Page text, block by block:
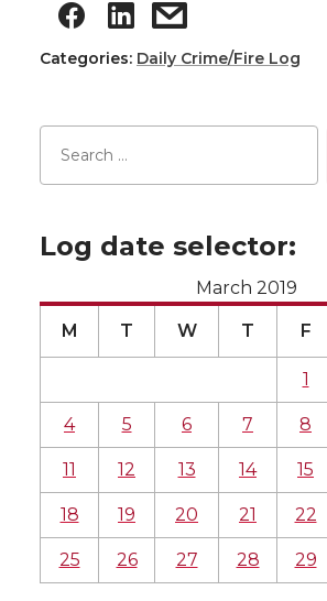
Categories: Daily Crime/Fire Log
Log date selector:
March 2019
M T W T F
1
4 5 6 7 8
11 12 13 14 15
18 19 20 21 22
25 26 27 28 29